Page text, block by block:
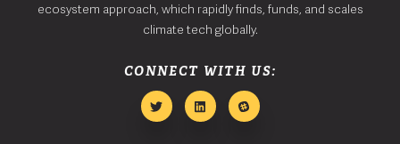
ecosystem approach, which rapidly finds, funds, and scales
climate tech globally.
CONNECT WITH US: